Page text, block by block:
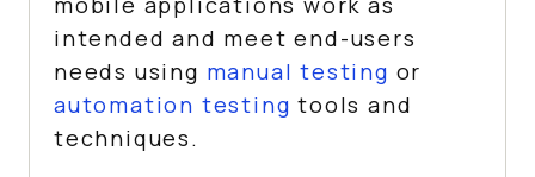
intended and meet end-users
needs using manual testing or
automation testing tools and
techniques.